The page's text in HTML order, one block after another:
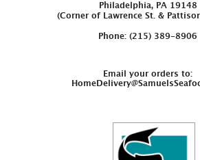
Philadelphia, PA 19148
(Corner of Lawrence St. &
Phone: (215) 389-8906
Email your orders to: